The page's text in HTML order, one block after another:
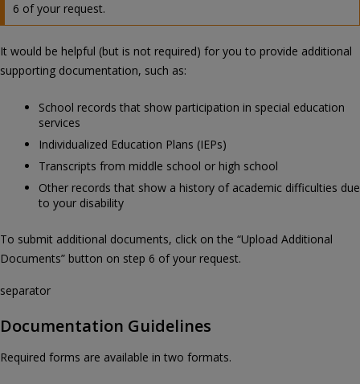
6 of your request.
It would be helpful (but is not required) for you to provide additional
supporting documentation, such as:
School records that show participation in special education
services
Individualized Education Plans (IEPs)
Transcripts from middle school or high school
Other records that show a history of academic difficulties due
to your disability
To submit additional documents, click on the “Upload Additional
Documents” button on step 6 of your request.
separator
Documentation Guidelines
Required forms are available in two formats.